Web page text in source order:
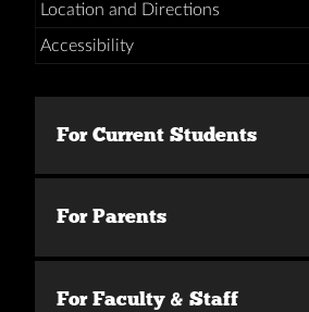
Location and Directions
Accessibility
For Current Students
For Parents
For Faculty & Staff